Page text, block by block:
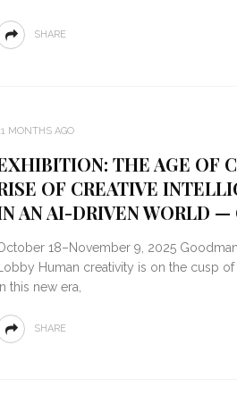
SHARE
MONTHS AGO
THE AGE OF
OF CREATIVE
AN AI-DRIVEN WORLD —
18–November 9, 2025
Lobby Human creativity is on the cusp of
In this new era,
SHARE